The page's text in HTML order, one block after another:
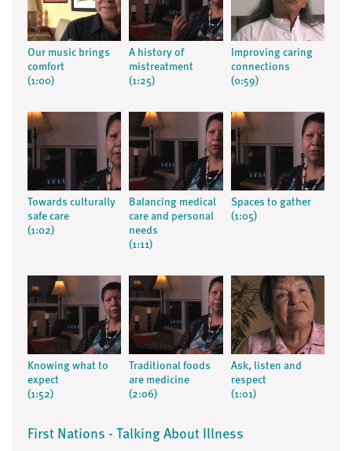
Our music brings
comfort
(1:00)
A history of
mistreatment
(1:25)
Improving caring
connections
(0:59)
Towards culturally
safe care
(1:02)
Balancing medical
care and personal
needs
(1:11)
Spaces to gather
(1:05)
Knowing what to
expect
(1:52)
Traditional foods
are medicine
(2:06)
Ask, listen and
respect
(1:01)
First Nations - Talking About Illness